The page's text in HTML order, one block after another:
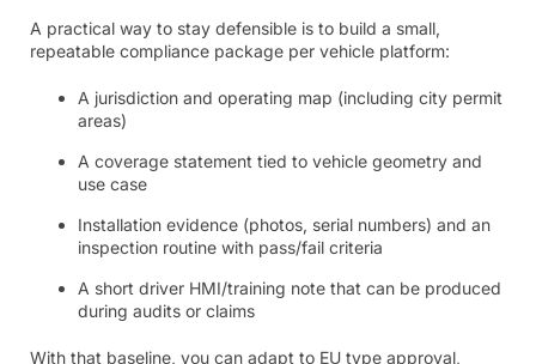
A practical way to stay defensible is to build a small,
repeatable compliance package per vehicle platform:
A jurisdiction and operating map (including city permit
areas)
A coverage statement tied to vehicle geometry and
use case
Installation evidence (photos, serial numbers) and an
inspection routine with pass/fail criteria
A short driver HMI/training note that can be produced
during audits or claims
With that baseline, you can adapt to EU type approval,